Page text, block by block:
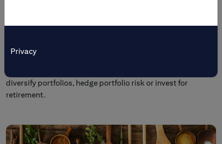
Privacy
tailored to meet specific investment objectives. Individual
diversify portfolios, hedge portfolio risk or invest for
retirement.